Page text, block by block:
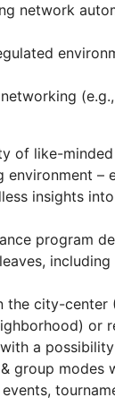
network
of like-
environment
insights
program
the city-
or
a
group